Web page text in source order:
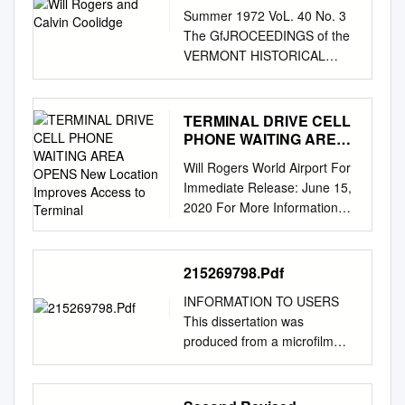
Summer 1972 VoL. 40 No. 3
The GfJROCEEDINGS of the
VERMONT HISTORICAL
SOCIETY Beyond Humor: Will
Rogers And Calvin Coolidge
By H. L. MEREDITH N August,
1923, after Warren G.
Coolidge I became President
of the United States. For the
next six years Coo­ lidge
headed a nation which
enjoyed amazing economic
growth and relative peace. His
administration progressed in
the midst of a decade when
material prosperity contributed
heavily in changing the nature
TERMINAL DRIVE CELL
PHONE WAITING AREA
Improves Access to
Terminal
Will Rogers World Airport For
Immediate Release: June 15,
2020 For More Information
Contact: Joshua Ryan, Public
Information & Marketing
Coordinator Office: (405) 316-
TERMINAL DRIVE CELL
PHONE WAITING AREA
OPENS New Location
Improves Access to Terminal
OKLAHOMA CITY, June 15,
215269798.Pdf
INFORMATION TO USERS
This dissertation was
produced from a microfilm
copy of the original document.
While the most advanced
technological means to